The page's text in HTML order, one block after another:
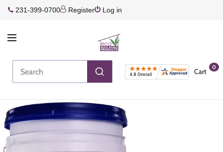
231-399-0700 Register Log in
Cart
0